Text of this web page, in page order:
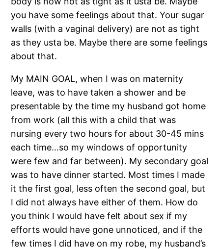
you have some feelings about that. Your sugar
walls (with a vaginal delivery) are not as tight
as they usta be. Maybe there are some feelings
about that.
My MAIN GOAL, when I was on maternity
leave, was to have taken a shower and be
presentable by the time my husband got home
from work (all this with a child that was
nursing every two hours for about 30-45 mins
each time…so my windows of opportunity
were few and far between). My secondary goal
was to have dinner started. Most times I made
it the first goal, less often the second goal, but
I did not always have either of them. How do
you think I would have felt about sex if my
efforts would have gone unnoticed, and if the
few times I did have on my robe, my husband’s